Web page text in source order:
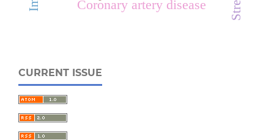
Coronary artery disease
CURRENT ISSUE